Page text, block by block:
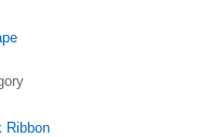
Ribbon